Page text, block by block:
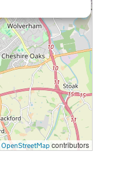
OpenStreetMap contributors